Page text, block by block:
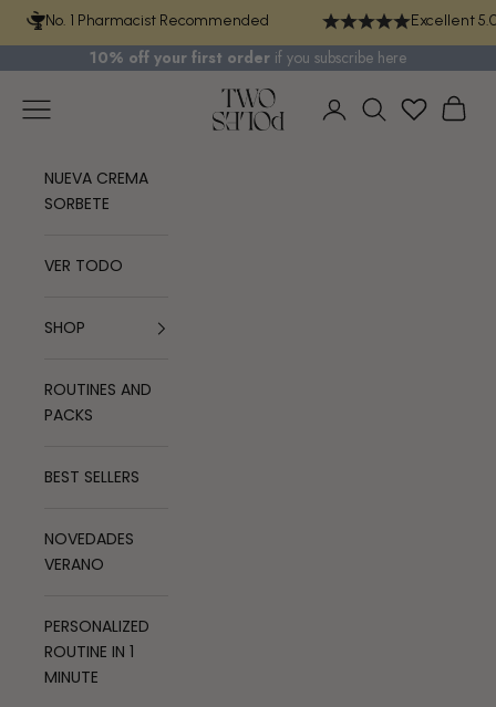
Skip to content
No. 1 Pharmacist Recommended Excellent
10% off your first order if you subscribe here
TWO POLES COSMETICS
Navigation menu
LoginSearch Cart
NUEVA CREMA
SORBETE
VER TODO
SHOP
ROUTINES AND
PACKS
BEST SELLERS
NOVEDADES
VERANO
PERSONALIZED
ROUTINE IN 1
MINUTE